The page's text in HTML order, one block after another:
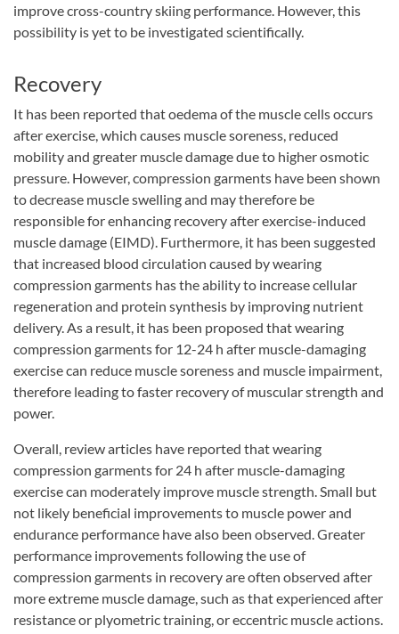
improve cross-country skiing performance. However, this
possibility is yet to be investigated scientifically.
Recovery
It has been reported that oedema of the muscle cells occurs
after exercise, which causes muscle soreness, reduced
mobility and greater muscle damage due to higher osmotic
pressure. However, compression garments have been shown
to decrease muscle swelling and may therefore be
responsible for enhancing recovery after exercise-induced
muscle damage (EIMD). Furthermore, it has been suggested
that increased blood circulation caused by wearing
compression garments has the ability to increase cellular
regeneration and protein synthesis by improving nutrient
delivery. As a result, it has been proposed that wearing
compression garments for 12-24 h after muscle-damaging
exercise can reduce muscle soreness and muscle impairment,
therefore leading to faster recovery of muscular strength and
power.
Overall, review articles have reported that wearing
compression garments for 24 h after muscle-damaging
exercise can moderately improve muscle strength. Small but
not likely beneficial improvements to muscle power and
endurance performance have also been observed. Greater
performance improvements following the use of
compression garments in recovery are often observed after
more extreme muscle damage, such as that experienced after
resistance or plyometric training, or eccentric muscle actions.